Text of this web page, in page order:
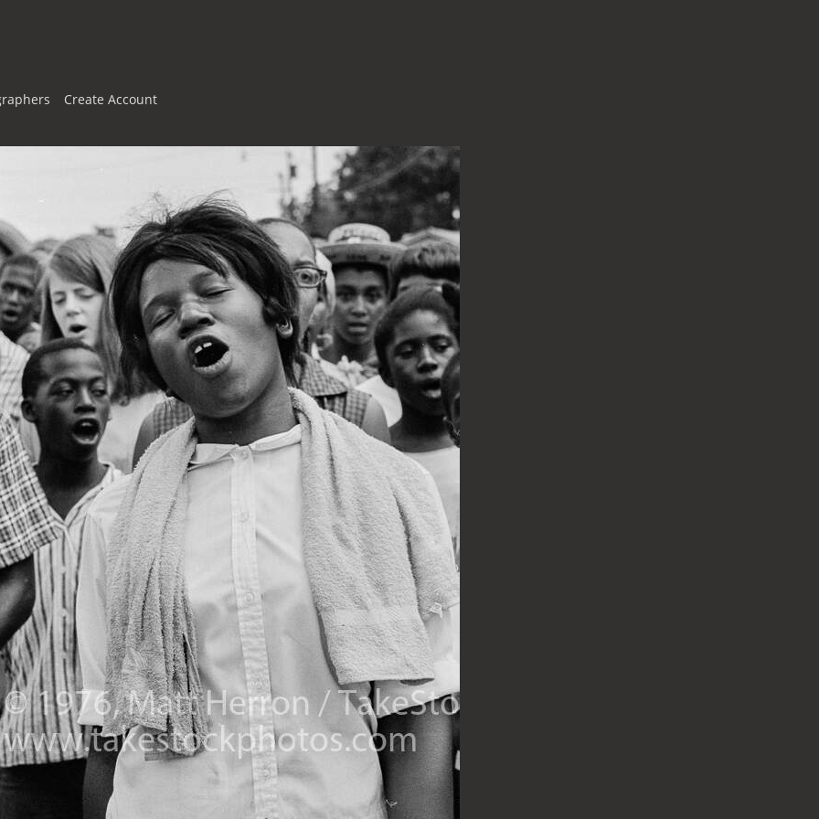
Create Account